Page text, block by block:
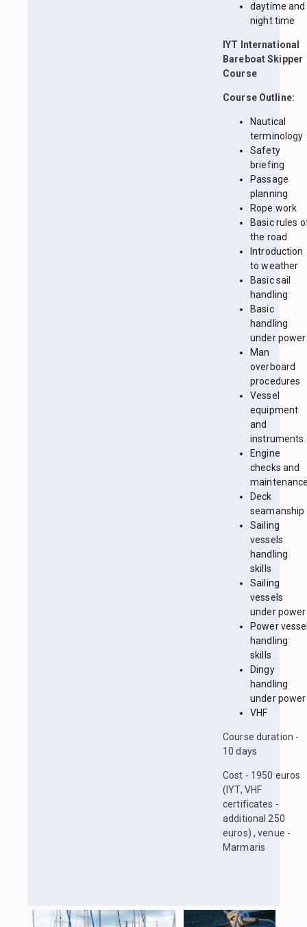
daytime and
night time
IYT International
Bareboat Skipper
Course
Course Outline:
Nautical
terminology
Safety
briefing
Passage
planning
Rope work
Basic rules
the road
Introduction
to weather
Basic sail
handling
Basic
handling
under power
Man
overboard
procedures
Vessel
equipment
and
instruments
Engine
checks and
Deck
seamanship
Sailing
vessels
handling
skills
Sailing
vessels
under power
Power
handling
skills
Dingy
handling
under power
VHF
Course duration -
10 days
Cost - 1950 euros
(IYT, VHF
certificates -
additional 250
euros) , venue -
Marmaris